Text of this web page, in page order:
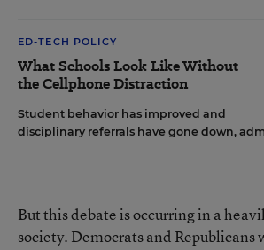
ED-TECH POLICY
What Schools Look Like Without
the Cellphone Distraction
Student behavior has improved and
disciplinary referrals have gone down,
But this debate is occurring in a
society. Democrats and Republicans